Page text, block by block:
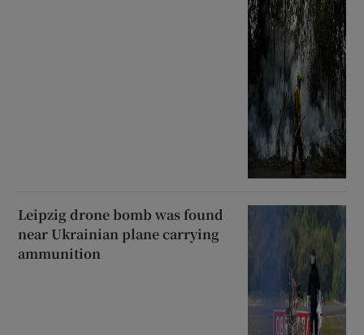
Leipzig drone bomb was found
near Ukrainian plane carrying
ammunition